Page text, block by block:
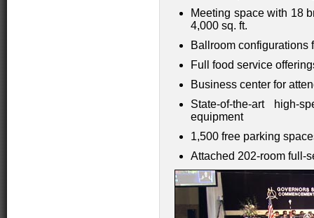
Meeting space with 18
4,000 sq. ft.
Ballroom configurations
Full food service
Business center for
State-of-the-art high-
equipment
1,500 free parking
Attached 202-room full-